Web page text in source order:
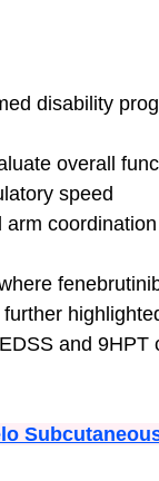
disability
overall
speed
arm coordination
and 9HPT